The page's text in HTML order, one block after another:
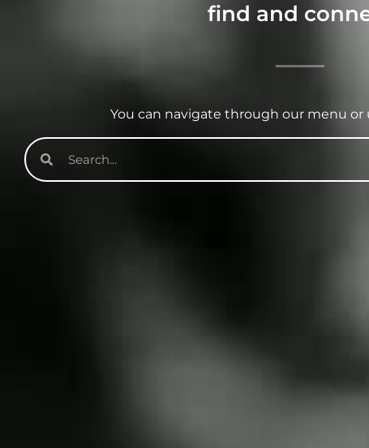
find and
You can navigate through our menu or